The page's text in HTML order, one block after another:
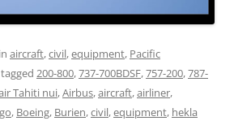
aircraft,civil,equipment, Pacific
200-800,737-700BDSF,757-200,787-
Tahiti nui,Airbus,aircraft,airliner,
, Boeing, Burien,civil,equipment, hekla